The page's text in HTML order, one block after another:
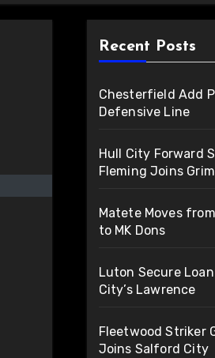
Recent Posts
Chesterfield Add
Defensive Line
Hull City Forward
Fleming Joins
Matete Moves
to MK Dons
Luton Secure
City’s Lawrence
Fleetwood Striker
Joins Salford City